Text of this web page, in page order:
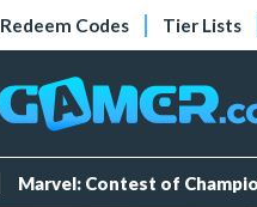
Redeem Codes Tier Lists
Marvel: Contest of